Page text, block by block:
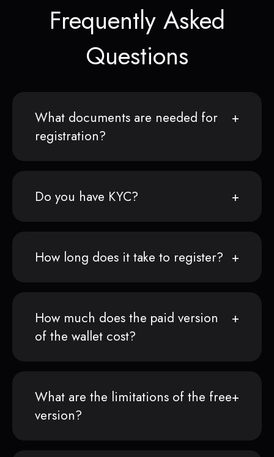
Frequently Asked
Questions
What documents are needed for
registration?
Do you have KYC?
How long does it take to register?
How much does the paid version
of the wallet cost?
What are the limitations of the free
version?